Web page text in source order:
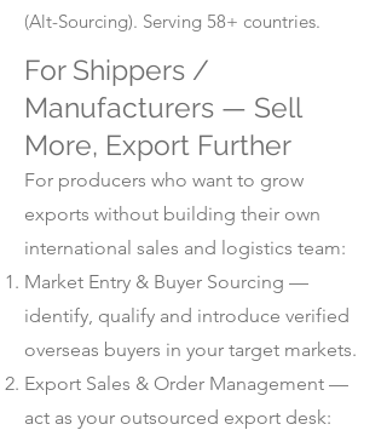
(Alt-Sourcing). Serving 58+ countries.
For Shippers /
Manufacturers — Sell
More, Export Further
For producers who want to grow
exports without building their own
international sales and logistics team:
Market Entry & Buyer Sourcing —
identify, qualify and introduce verified
overseas buyers in your target markets.
Export Sales & Order Management —
act as your outsourced export desk: